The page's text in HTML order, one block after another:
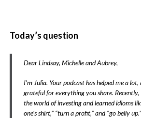
Today’s question
Dear Lindsay, Michelle and Aubrey,
I’m Julia. Your podcast has helped me a
grateful for everything you share. Recently,
the world of investing and learned idioms
one’s shirt,” “turn a profit,” and “go belly